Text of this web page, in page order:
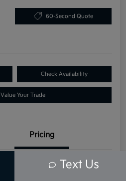
60-Second Quote
Check Availability
Value Your Trade
Pricing
$12,995
Text Us